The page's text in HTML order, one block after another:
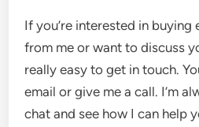
If you’re interested in
from me or want to discuss
really easy to get in touch.
email or give me a call. I’m
chat and see how I can help